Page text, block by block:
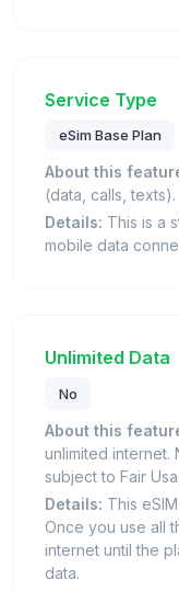
Service Type
eSim Base Plan
About this
(data, calls, texts).
Details: This is a
mobile data
Unlimited Data
No
About this
unlimited internet.
subject to Fair
Details: This
Once you use all
internet until the
data.